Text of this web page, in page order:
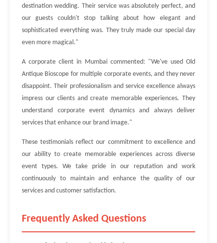
destination wedding. Their service was absolutely perfect, and
our guests couldn't stop talking about how elegant and
sophisticated everything was. They truly made our special day
even more magical."
A corporate client in Mumbai commented: "We've used Old
Antique Bioscope for multiple corporate events, and they never
disappoint. Their professionalism and service excellence always
impress our clients and create memorable experiences. They
understand corporate event dynamics and always deliver
services that enhance our brand image."
These testimonials reflect our commitment to excellence and
our ability to create memorable experiences across diverse
event types. We take pride in our reputation and work
continuously to maintain and enhance the quality of our
services and customer satisfaction.
Frequently Asked Questions